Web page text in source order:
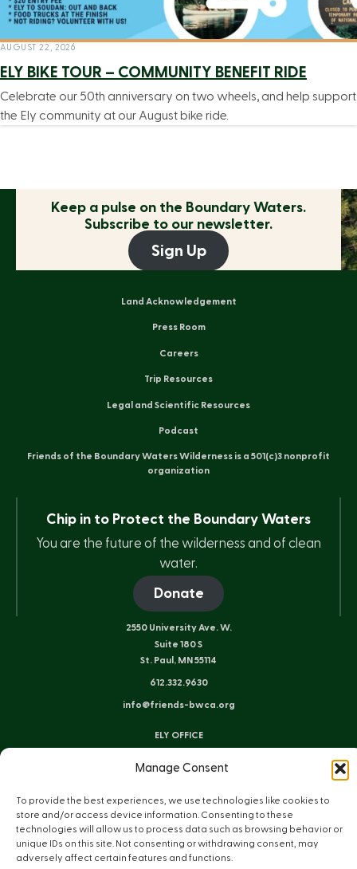
Manage Consent
To provide the best experiences, we use technologies like cookies to
store and/or access device information. Consenting to these
technologies will allow us to process data such as browsing behavior or
unique IDs on this site. Not consenting or withdrawing consent, may
adversely affect certain features and functions.
AUGUST 22, 2026
ELY BIKE TOUR – COMMUNITY BENEFIT RIDE
Celebrate our 50th anniversary on two wheels, and help support
the Ely community at our August bike ride.
Keep a pulse on the Boundary Waters.
Subscribe to our newsletter.
Sign Up
Land Acknowledgement
Press Room
Careers
Trip Resources
Legal and Scientific Resources
Podcast
Friends of the Boundary Waters Wilderness is a 501(c)3 nonprofit
organization
Chip in to Protect the Boundary Waters
You are the future of the wilderness and of clean
water.
Donate
2550 University Ave. W.
Suite 180 S
St. Paul, MN 55114
612.332.9630
info@friends-bwca.org
ELY OFFICE
Ely, MN 55731
Instagram
BlueskyFacebook
YouTubeLinkedIn
Sitemap Privacy Policy Terms of Use